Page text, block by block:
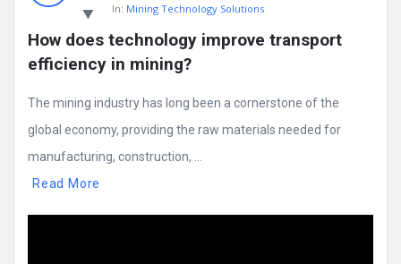
In: Mining Technology Solutions
How does technology improve transport
efficiency in mining?
The mining industry has long been a cornerstone of the
global economy, providing the raw materials needed for
manufacturing, construction, ...
Read More